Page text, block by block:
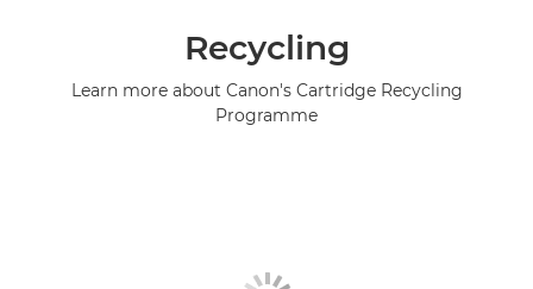
Recycling
Learn more about Canon's Cartridge Recycling
Programme